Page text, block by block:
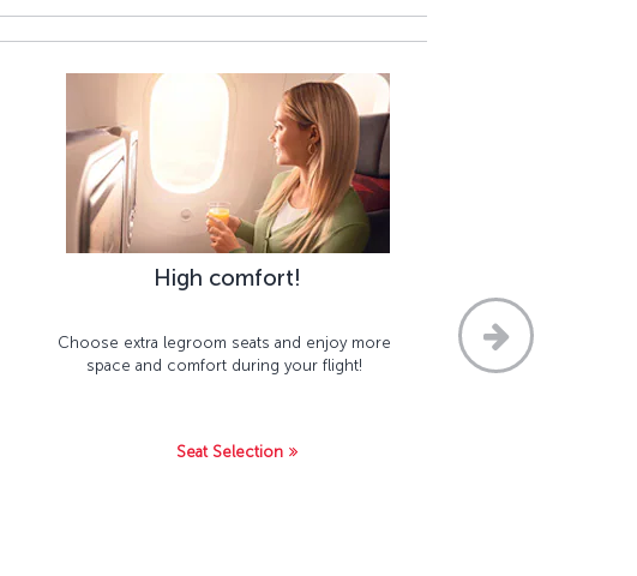
High comfort!
Choose extra legroom seats and enjoy more
space and comfort during your flight!
Seat Selection